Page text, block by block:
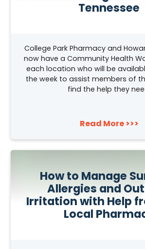
Tennessee
College Park Pharmacy and
now have a Community Health
each location who will be
the week to assist members of
find the help they
Read More >>>
How to Manage
Allergies and
Irritation with Help
Local